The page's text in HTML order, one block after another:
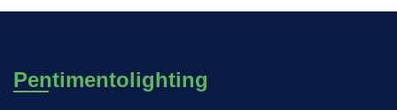
Pentimentolighting